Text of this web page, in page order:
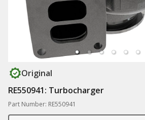
Original
RE550941: Turbocharger
Part Number: RE550941